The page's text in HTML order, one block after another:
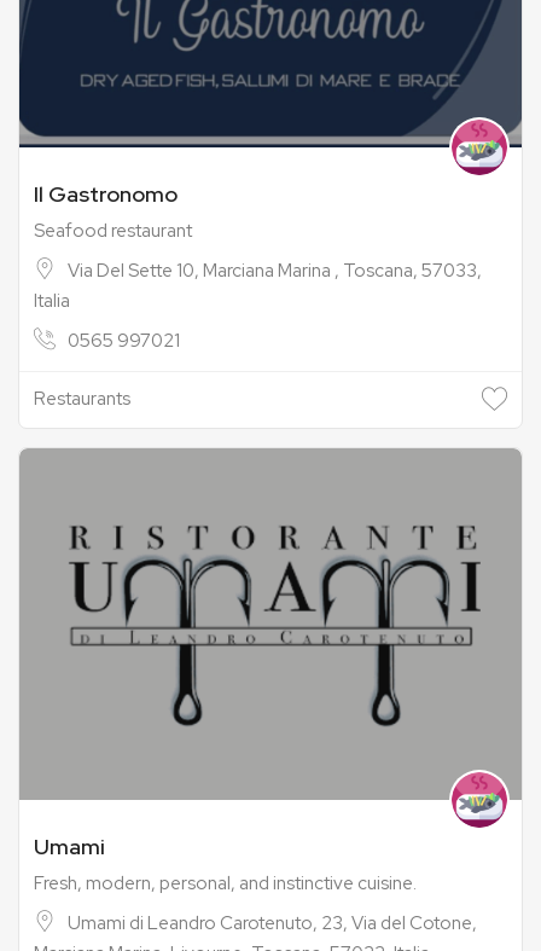
Il Gastronomo
Seafood restaurant
Via Del Sette 10, Marciana Marina , Toscana, 57033,
Italia
0565 997021
Restaurants
Umami
Fresh, modern, personal, and instinctive cuisine.
Umami di Leandro Carotenuto, 23, Via del Cotone,